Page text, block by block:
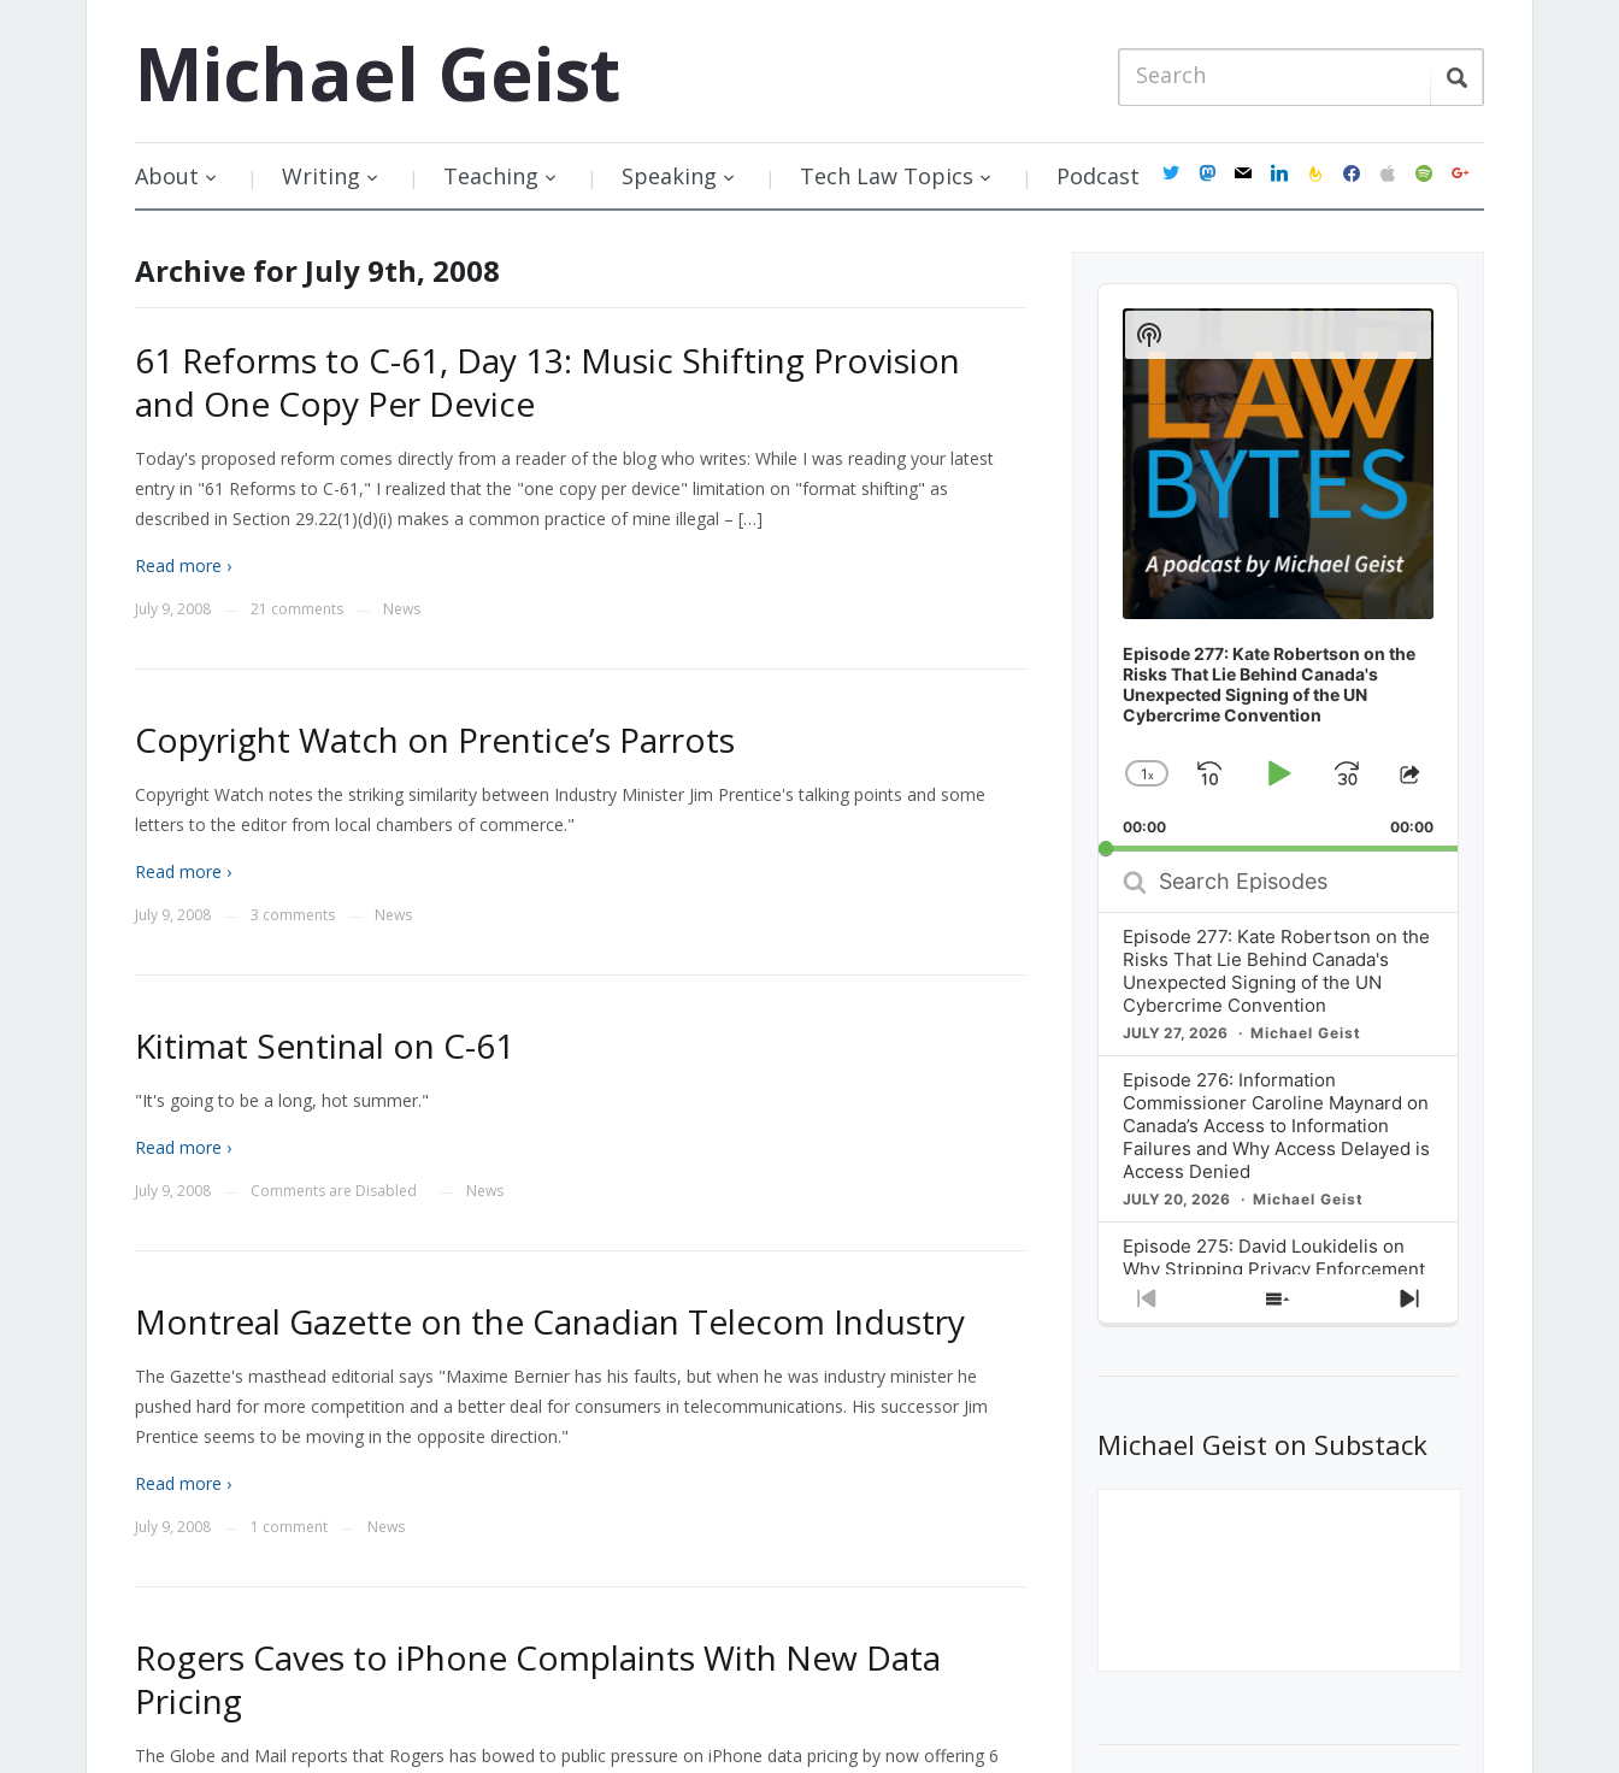
Michael Geist
About Writing Teaching Speaking Tech Law Topics Podcast twittermastodon
mail linkedinfeedburner
facebookapplespotifygoogle
Archive for July 9th, 2008
61 Reforms to C-61, Day 13: Music Shifting Provision
and One Copy Per Device
Today's proposed reform comes directly from a reader of the blog who writes: While I was reading your latest
entry in "61 Reforms to C-61," I realized that the "one copy per device" limitation on "format shifting" as
described in Section 29.22(1)(d)(i) makes a common practice of mine illegal – […]
Read more ›
July 9, 2008 21 comments News
Copyright Watch on Prentice’s Parrots
Copyright Watch notes the striking similarity between Industry Minister Jim Prentice's talking points and some
letters to the editor from local chambers of commerce."
Read more ›
July 9, 2008 3 comments News
Kitimat Sentinal on C-61
"It's going to be a long, hot summer."
Read more ›
July 9, 2008 Comments are Disabled News
Montreal Gazette on the Canadian Telecom Industry
The Gazette's masthead editorial says "Maxime Bernier has his faults, but when he was industry minister he
pushed hard for more competition and a better deal for consumers in telecommunications. His successor Jim
Prentice seems to be moving in the opposite direction."
Read more ›
July 9, 2008 1 comment News
Rogers Caves to iPhone Complaints With New Data
Pricing
The Globe and Mail reports that Rogers has bowed to public pressure on iPhone data pricing by now offering 6
Audio
Player
Episode 277: Kate Robertson on the
Risks That Lie Behind Canada's
Unexpected Signing of the UN
Cybercrime Convention
Change
Rate
1x
SkipPlayJump
Forward
Share
Episode
00:00 00:00
Search
Episodes
Episode 277: Kate Robertson on the
Risks That Lie Behind Canada's
Unexpected Signing of the UN
Cybercrime Convention
JULY 27, 2026 Michael Geist
Episode 276: Information
Commissioner Caroline Maynard on
Canada’s Access to Information
Failures and Why Access Delayed is
Access Denied
JULY 20, 2026 Michael Geist
Episode 275: David Loukidelis on
Why Stripping Privacy Enforcement
from Canada’s Privacy
Commissioner in Bill C-36 is
What Stakeholders Really Think
About the Government’s Reversal of
Previous
Show
Next
Show
Podcast
Information
Michael Geist on Substack